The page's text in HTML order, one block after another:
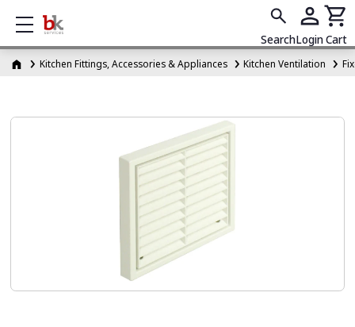
Show mobile menu
SearchLoginCart
Kitchen Fittings, Accessories & Appliances Kitchen Ventilation